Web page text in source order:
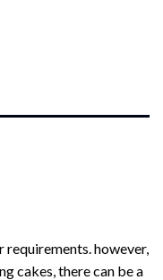
requirements. however,
cakes, there can be a